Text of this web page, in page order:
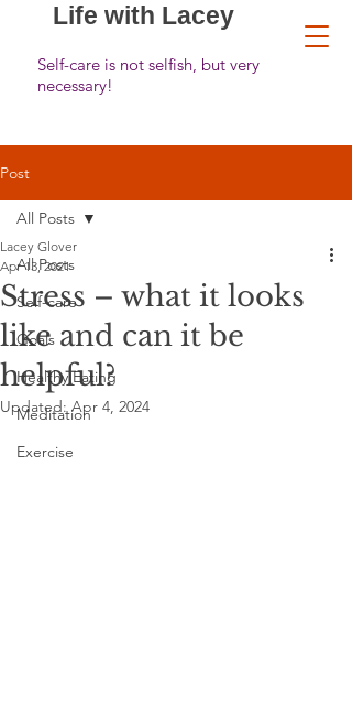
Life with Lacey
Self-care is not selfish, but very
necessary!
Post
All Posts
Self-care
Goals
Healthy Eating
Meditation
Exercise
All Posts
Stress – what it looks
like and can it be
helpful?
Lacey Glover
Apr 13, 2021
Updated:Apr 4, 2024